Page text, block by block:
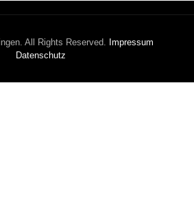
All Rights Reserved. Impressum
Datenschutz